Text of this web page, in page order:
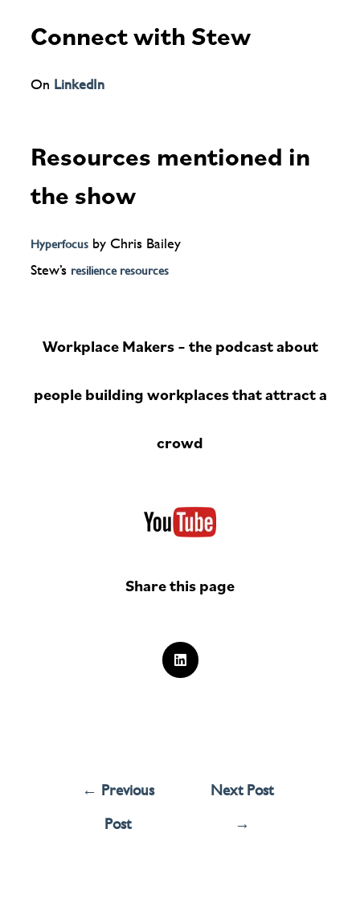
Connect with Stew
On LinkedIn
Resources mentioned in
the show
Hyperfocusby Chris Bailey
Stew’s resilience resources
Workplace Makers – the podcast about
people building workplaces that attract a
crowd
Share this page
← Previous
Post
Next Post
→